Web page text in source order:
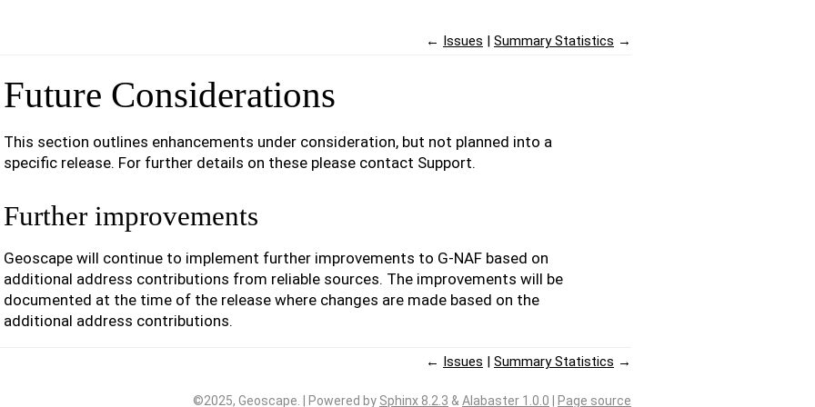
← Issues Summary Statistics →
Future Considerations
This section outlines enhancements under consideration, but not planned into a
specific release. For further details on these please contact Support.
Further improvements
Geoscape will continue to implement further improvements to G-NAF based on
additional address contributions from reliable sources. The improvements will be
documented at the time of the release where changes are made based on the
additional address contributions.
← Issues Summary Statistics →
©2025, Geoscape. | Powered by Sphinx 8.2.3 & Alabaster 1.0.0 Page source